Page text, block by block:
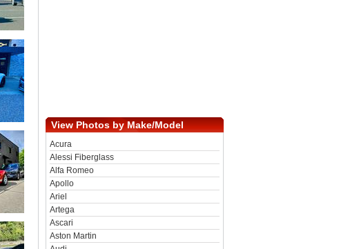
View Photos by Make/Model
Acura
Alessi Fiberglass
Alfa Romeo
Apollo
Ariel
Artega
Ascari
Aston Martin